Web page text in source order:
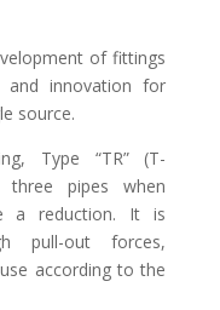
of fittings
and innovation for
source.
Type “TR” (T-
pipes when
a reduction. It is
pull-out forces,
according to the